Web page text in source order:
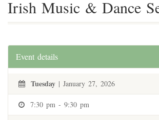
Irish Music & Dance
Event details
Tuesday | January 27, 2026
7:30 pm - 9:30 pm